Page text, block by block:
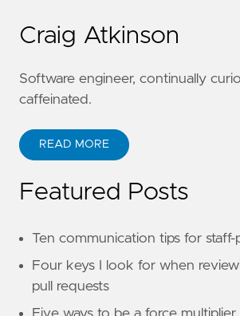
Craig Atkinson
Software engineer, continually
caffeinated.
READ MORE
Featured Posts
Ten communication tips for staff-
Four keys I look for when
pull requests